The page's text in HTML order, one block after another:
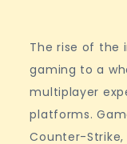
The rise of the
gaming to a
multiplayer
platforms.
Counter-